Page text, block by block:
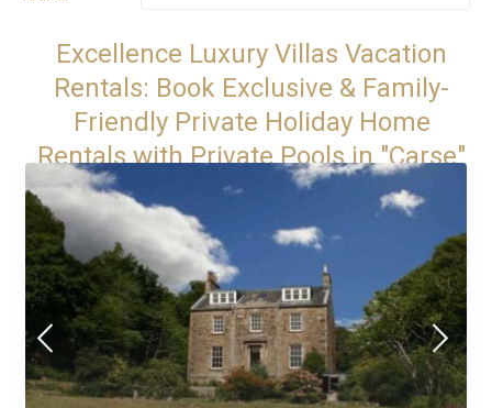
Excellence Luxury Villas Vacation
Rentals: Book Exclusive & Family-
Friendly Private Holiday Home
Rentals with Private Pools in "Carse"